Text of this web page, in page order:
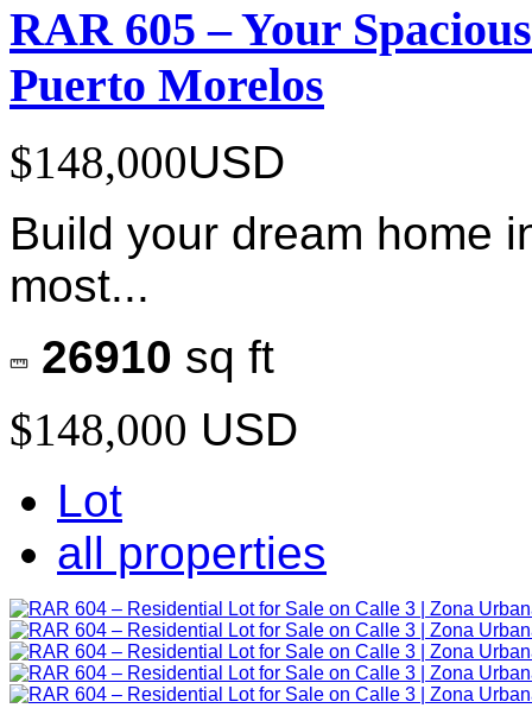
RAR 605 – Your
Puerto Morelos
$148,000USD
Build your dream home
most...
26910 sq ft
$148,000 USD
Lot
all properties